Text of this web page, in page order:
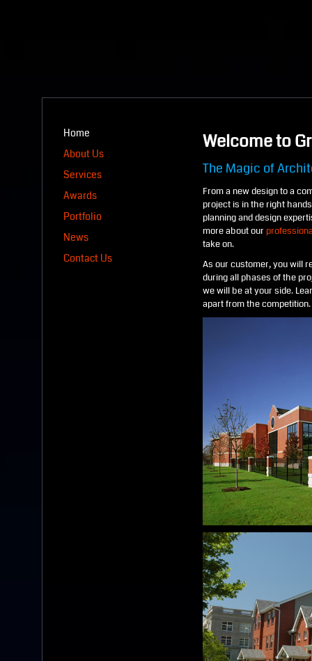
Home
About Us
Services
Awards
Portfolio
News
Contact Us
Welcome to
The Magic of
From a new design to a
project is in the right
planning and design
more about our
take on.
As our customer, you will
during all phases of the
we will be at your side.
apart from the competition.